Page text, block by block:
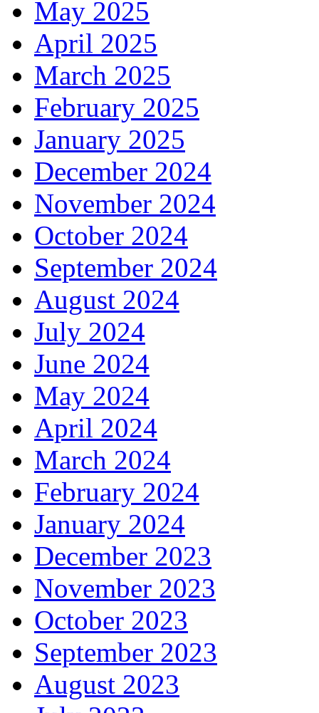
May 2025
April 2025
March 2025
February 2025
January 2025
December 2024
November 2024
October 2024
September 2024
August 2024
July 2024
June 2024
May 2024
April 2024
March 2024
February 2024
January 2024
December 2023
November 2023
October 2023
September 2023
August 2023